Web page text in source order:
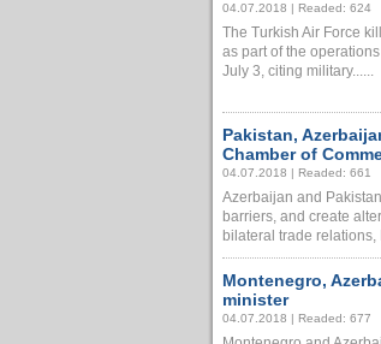
04.07.2018 | Readed: 624
The Turkish Air Force
as part of the
July 3, citing military......
Pakistan,
Chamber of
04.07.2018 | Readed: 661
Azerbaijan and
barriers, and create
bilateral trade relations,
Montenegro,
minister
04.07.2018 | Readed: 677